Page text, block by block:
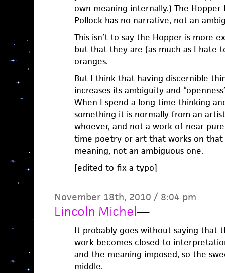
own meaning internally.) The
Pollock has no narrative, not an
This isn’t to say the Hopper is more
but that they are (as much as I hate
oranges.
But I think that having discernible
increases its ambiguity and
When I spend a long time thinking
something it is normally from an
whoever, and not a work of near
time poetry or art that works on that
meaning, not an ambiguous one.
[edited to fix a typo]
November 18th, 2010 / 8:04 pm
Lincoln Michel—
It probably goes without saying that
work becomes closed to
and the meaning imposed, so the
middle.